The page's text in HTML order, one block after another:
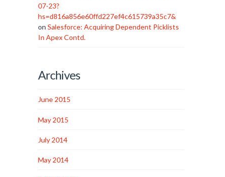
07-23?
hs=d816a856e60ffd227ef4c615739a35c7&
onSalesforce: Acquiring Dependent Picklists
In Apex Contd.
Archives
June 2015
May 2015
July 2014
May 2014